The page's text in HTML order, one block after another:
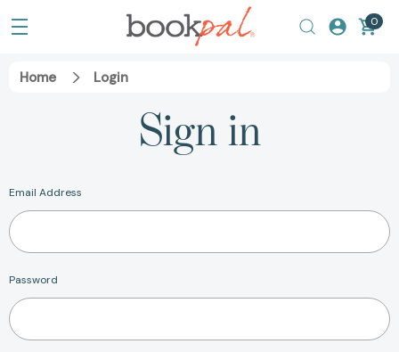
0
Home Login
Sign in
Email Address
Password